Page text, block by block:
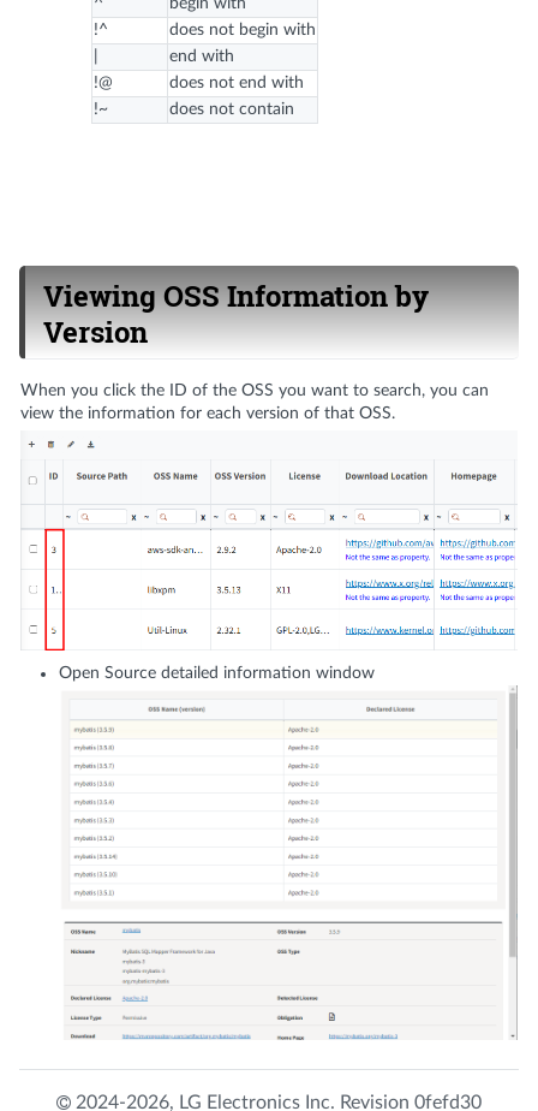
^
begin with
!^
does not begin with
end with
!@
does not end with
!~
does not contain
Viewing OSS Information by
Version
When you click the ID of the OSS you want to search, you can
view the information for each version of that OSS.
Open Source detailed information window
2024-2026, LG Electronics Inc. Revision 0fefd30